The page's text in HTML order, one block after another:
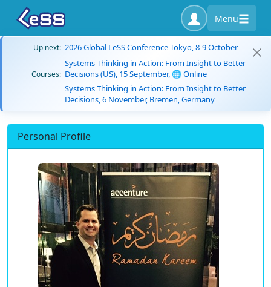
Menu
Up next: 2026 Global LeSS Conference Tokyo, 8-9 October
Courses:
Systems Thinking in Action: From Insight to Better
Decisions (US), 15 September, 🌐 Online
Systems Thinking in Action: From Insight to Better
Decisions, 6 November, Bremen, Germany
Personal Profile